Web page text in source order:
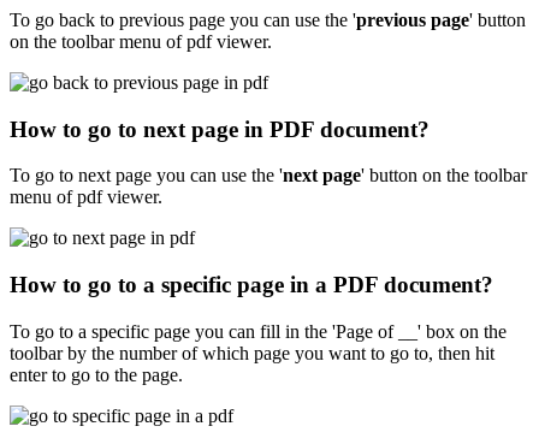
To go back to previous page you can use the 'previous page' button
on the toolbar menu of pdf viewer.
How to go to next page in PDF document?
To go to next page you can use the 'next page' button on the toolbar
menu of pdf viewer.
How to go to a specific page in a PDF document?
To go to a specific page you can fill in the 'Page of __' box on the
toolbar by the number of which page you want to go to, then hit
enter to go to the page.